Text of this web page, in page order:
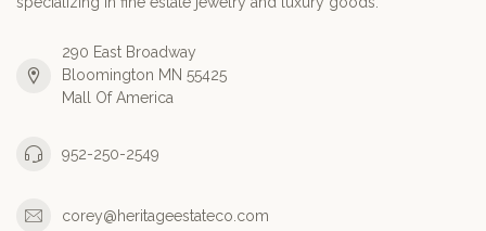
290 East Broadway
Bloomington MN 55425
Mall Of America
952-250-2549
corey@heritageestateco.com